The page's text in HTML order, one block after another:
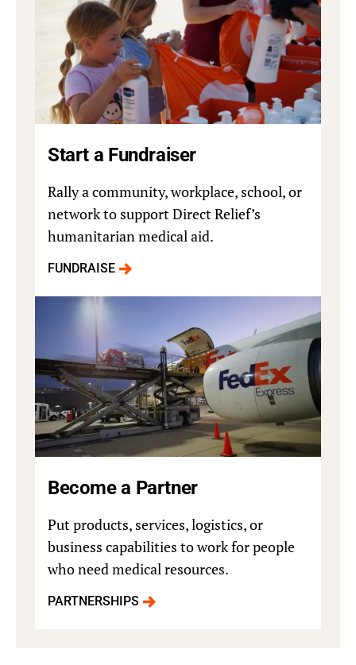
Start a Fundraiser
Rally a community, workplace, school, or
network to support Direct Relief’s
humanitarian medical aid.
FUNDRAISE
Become a Partner
Put products, services, logistics, or
business capabilities to work for people
who need medical resources.
PARTNERSHIPS